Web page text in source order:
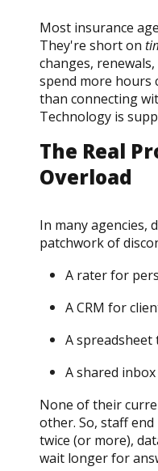
Most insurance
They're short on
changes,
spend more hours
than connecting
Technology is
The Real
Overload
In many agencies,
patchwork of
A rater for
A CRM for
A
A shared
None of their
other. So, staff
twice (or more),
wait longer for